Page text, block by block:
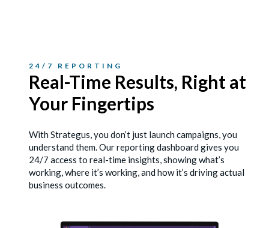
24/7 REPORTING
Real-Time Results, Right at
Your Fingertips
With Strategus, you don’t just launch campaigns, you
understand them. Our reporting dashboard gives you
24/7 access to real-time insights, showing what’s
working, where it’s working, and how it’s driving actual
business outcomes.